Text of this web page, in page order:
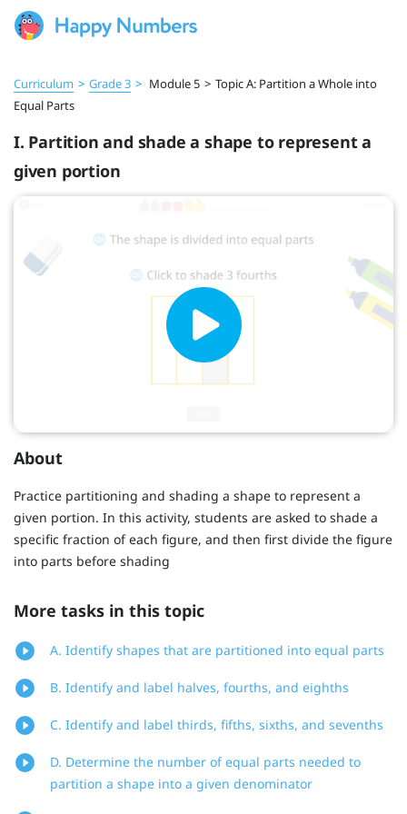
Curriculum > Grade 3 > Module 5 > Topic A: Partition a Whole into
Equal Parts
I. Partition and shade a shape to represent a
given portion
About
Practice partitioning and shading a shape to represent a
given portion. In this activity, students are asked to shade a
specific fraction of each figure, and then first divide the figure
into parts before shading
More tasks in this topic
A. Identify shapes that are partitioned into equal parts
B. Identify and label halves, fourths, and eighths
C. Identify and label thirds, fifths, sixths, and sevenths
D. Determine the number of equal parts needed to
partition a shape into a given denominator